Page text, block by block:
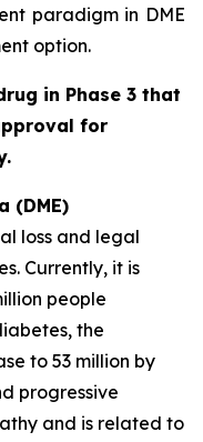
paradigm in DME
option.
in Phase 3 that
for
(DME)
loss and legal
Currently, it is
people
the
to 53 million by
progressive
and is related to